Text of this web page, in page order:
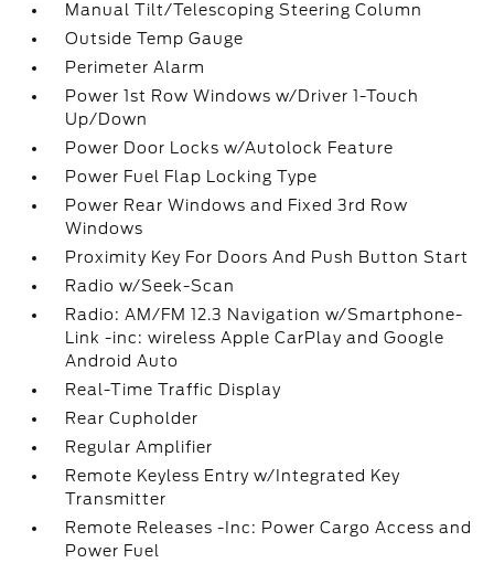
Manual Tilt/Telescoping Steering Column
Outside Temp Gauge
Perimeter Alarm
Power 1st Row Windows w/Driver 1-Touch
Up/Down
Power Door Locks w/Autolock Feature
Power Fuel Flap Locking Type
Power Rear Windows and Fixed 3rd Row
Windows
Proximity Key For Doors And Push Button Start
Radio w/Seek-Scan
Radio: AM/FM 12.3 Navigation w/Smartphone-
Link -inc: wireless Apple CarPlay and Google
Android Auto
Real-Time Traffic Display
Rear Cupholder
Regular Amplifier
Remote Keyless Entry w/Integrated Key
Transmitter
Remote Releases -Inc: Power Cargo Access and
Power Fuel